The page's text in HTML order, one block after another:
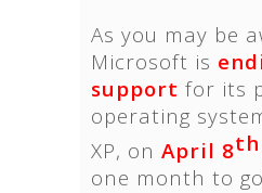
As you may be
Microsoft is
support for its
operating
XP, on April 8th
one month to